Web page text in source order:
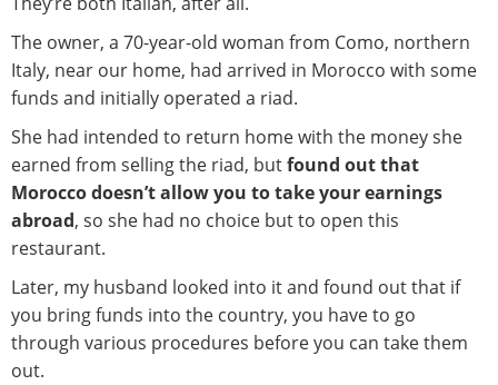
The owner, a 70-year-old woman from Como, northern
Italy, near our home, had arrived in Morocco with some
funds and initially operated a riad.
She had intended to return home with the money she
earned from selling the riad, butfound out that
Morocco doesn’t allow you to take your earnings
abroad, so she had no choice but to open this
restaurant.
Later, my husband looked into it and found out that if
you bring funds into the country, you have to go
through various procedures before you can take them
out.